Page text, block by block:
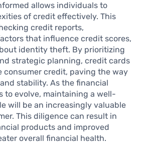
allows individuals to
of credit effectively. This
credit reports,
that influence credit scores,
identity theft. By prioritizing
strategic planning, credit cards
consumer credit, paving the way
stability. As the financial
to evolve, maintaining a well-
will be an increasingly valuable
This diligence can result in
products and improved
overall financial health.